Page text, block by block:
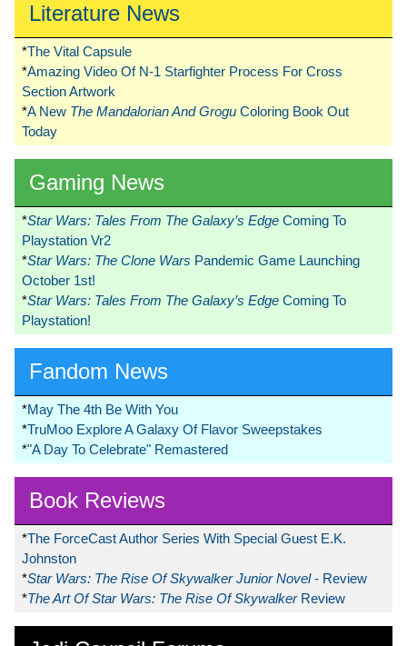
Literature News
*The Vital Capsule
*Amazing Video Of N-1 Starfighter Process For Cross
Section Artwork
*A New The Mandalorian And Grogu Coloring Book Out
Today
Gaming News
*Star Wars: Tales From The Galaxy’s Edge Coming To
Playstation Vr2
*Star Wars: The Clone Wars Pandemic Game Launching
October 1st!
*Star Wars: Tales From The Galaxy’s Edge Coming To
Playstation!
Fandom News
*May The 4th Be With You
*TruMoo Explore A Galaxy Of Flavor Sweepstakes
*"A Day To Celebrate" Remastered
Book Reviews
*The ForceCast Author Series With Special Guest E.K.
Johnston
*Star Wars: The Rise Of Skywalker Junior Novel- Review
*The Art Of Star Wars: The Rise Of Skywalker Review